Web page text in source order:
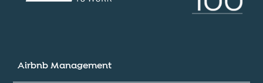
Airbnb Management